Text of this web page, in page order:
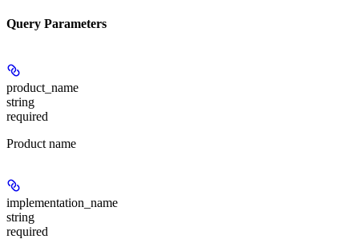
Query Parameters
product_name
string
required
Product name
implementation_name
string
required